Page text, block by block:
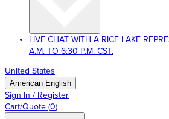
LIVE CHAT WITH A RICE LAKE
A.M. TO 6:30 P.M. CST.
United States
American English
Sign In / Register
Cart/Quote (0)